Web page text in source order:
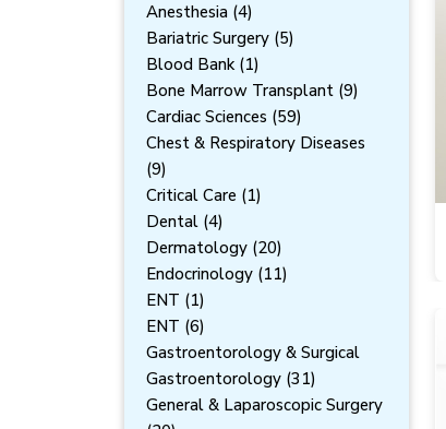
Anesthesia (4)
Bariatric Surgery (5)
Blood Bank (1)
Bone Marrow Transplant (9)
Cardiac Sciences (59)
Chest & Respiratory Diseases
(9)
Critical Care (1)
Dental (4)
Dermatology (20)
Endocrinology (11)
ENT (1)
ENT (6)
Gastroentorology & Surgical
Gastroentorology (31)
General & Laparoscopic Surgery